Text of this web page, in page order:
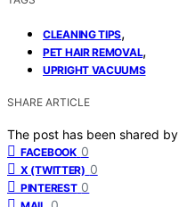
CLEANING TIPS,
PET HAIR REMOVAL,
UPRIGHT VACUUMS
SHARE ARTICLE
The post has been shared by
FACEBOOK 0
X (TWITTER) 0
PINTEREST 0